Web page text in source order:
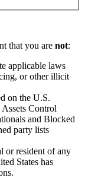
that you are not:
applicable laws
or other illicit
on the U.S.
Control
and Blocked
party lists
or resident of any
States has